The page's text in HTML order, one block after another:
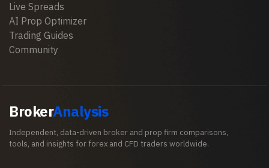
Live Spreads
AI Prop Optimizer
Trading Guides
Community
BrokerAnalysis
Independent, data-driven broker and prop firm comparisons,
tools, and insights for forex and CFD traders worldwide.